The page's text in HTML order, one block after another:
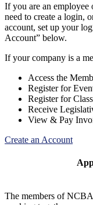
If you are an
need to create a login,
account, set up your
Account” below.
If your company is a
Access the
Register for
Register for
Receive
View & Pay
Create an Account
The members of